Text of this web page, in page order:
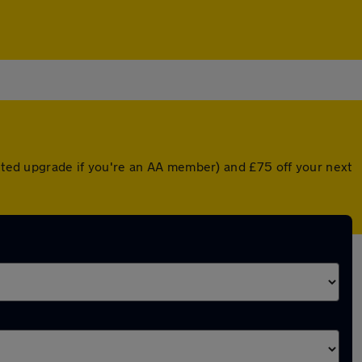
upgrade if you're an AA member) and £75 off your next